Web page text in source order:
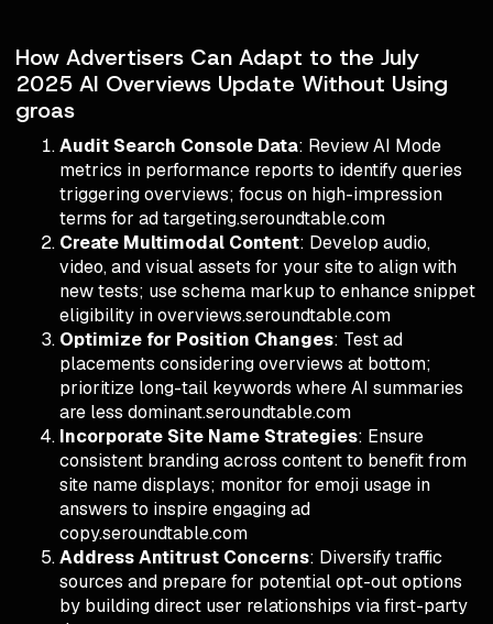
How Advertisers Can Adapt to the July
2025 AI Overviews Update Without Using
groas
Audit Search Console Data: Review AI Mode
metrics in performance reports to identify queries
triggering overviews; focus on high-impression
terms for ad targeting.seroundtable.com
Create Multimodal Content: Develop audio,
video, and visual assets for your site to align with
new tests; use schema markup to enhance snippet
eligibility in overviews.seroundtable.com
Optimize for Position Changes: Test ad
placements considering overviews at bottom;
prioritize long-tail keywords where AI summaries
are less dominant.seroundtable.com
Incorporate Site Name Strategies: Ensure
consistent branding across content to benefit from
site name displays; monitor for emoji usage in
answers to inspire engaging ad
copy.seroundtable.com
Address Antitrust Concerns: Diversify traffic
sources and prepare for potential opt-out options
by building direct user relationships via first-party